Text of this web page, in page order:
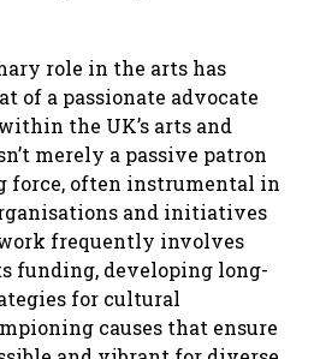
role in the arts has
of a passionate advocate
the UK’s arts and
merely a passive patron
force, often instrumental in
and initiatives
frequently involves
funding, developing long-
for cultural
causes that ensure